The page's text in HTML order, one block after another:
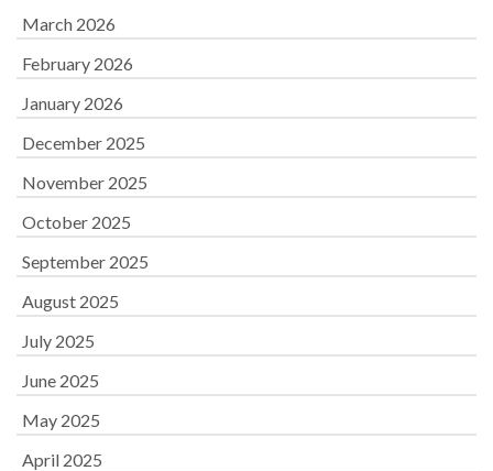
March 2026
February 2026
January 2026
December 2025
November 2025
October 2025
September 2025
August 2025
July 2025
June 2025
May 2025
April 2025